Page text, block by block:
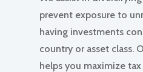
prevent exposure to
having investments
country or asset class.
helps you maximize